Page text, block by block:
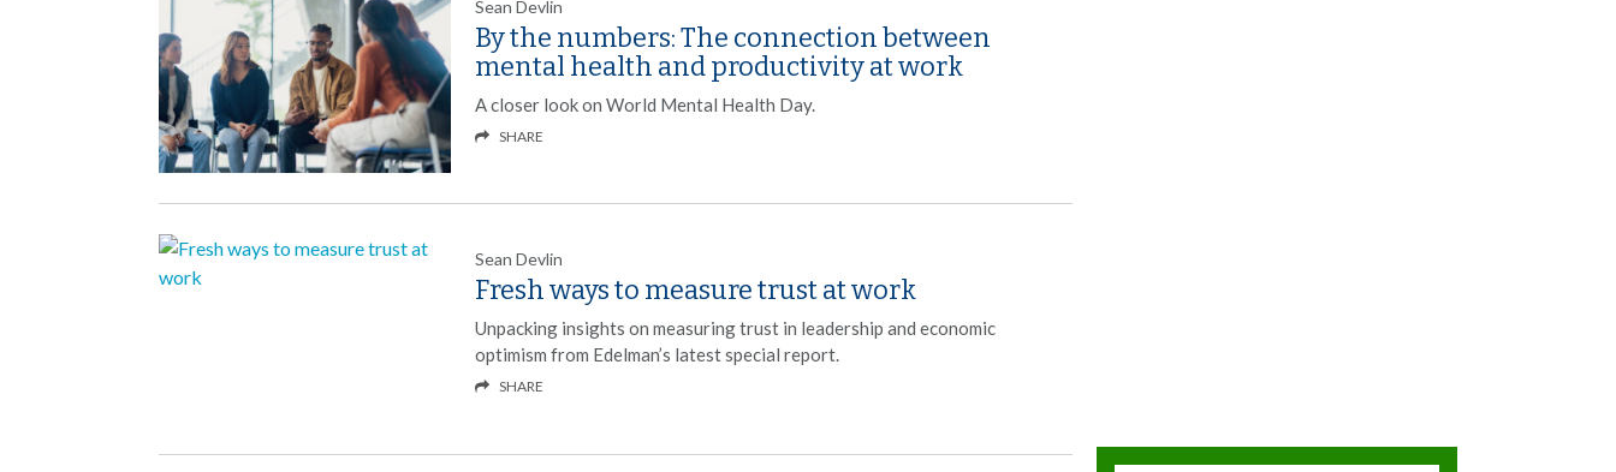
Sean Devlin
By the numbers: The connection between
mental health and productivity at work
A closer look on World Mental Health Day.
SHARE
Sean Devlin
Fresh ways to measure trust at work
Unpacking insights on measuring trust in leadership and economic
optimism from Edelman’s latest special report.
SHARE